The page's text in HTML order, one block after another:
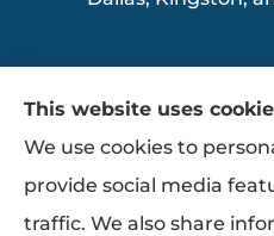
This website uses
We use cookies to
provide social media
traffic. We also share